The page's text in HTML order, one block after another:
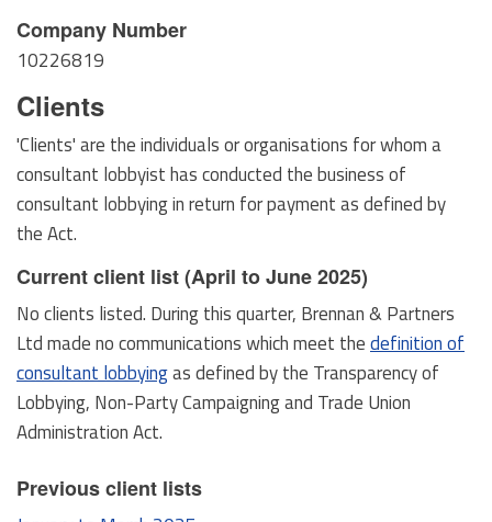
Company Number
10226819
Clients
'Clients' are the individuals or organisations for whom a
consultant lobbyist has conducted the business of
consultant lobbying in return for payment as defined by
the Act.
Current client list (April to June 2025)
No clients listed. During this quarter, Brennan & Partners
Ltd made no communications which meet thedefinition of
consultant lobbyingas defined by the Transparency of
Lobbying, Non-Party Campaigning and Trade Union
Administration Act.
Previous client lists